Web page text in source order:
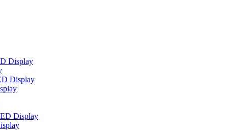
Display
Display
Display